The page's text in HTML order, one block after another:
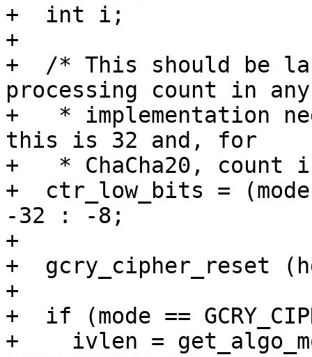
+  int i;
+
+  /* This should be
processing count in any
+   * implementation
this is 32 and, for
+   * ChaCha20,
+  ctr_low_bits = (mode ==
-32 : -8;
+
+  gcry_cipher_reset
+
+  if (mode ==
+    ivlen =